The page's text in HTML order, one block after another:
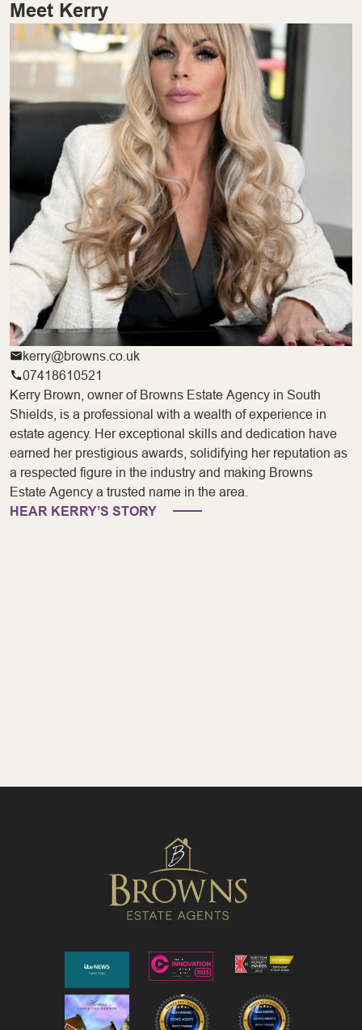
Meet Kerry
kerry@browns.co.uk
07418610521
Kerry Brown, owner of Browns Estate Agency in South
Shields, is a professional with a wealth of experience in
estate agency. Her exceptional skills and dedication have
earned her prestigious awards, solidifying her reputation as
a respected figure in the industry and making Browns
Estate Agency a trusted name in the area.
HEAR KERRY’S STORY